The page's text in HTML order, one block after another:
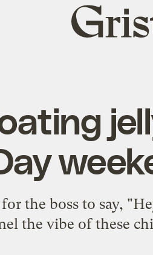
Grist
home
the boss to say,
the vibe of these